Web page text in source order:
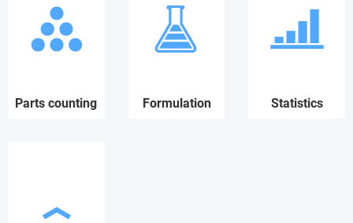
Parts counting Formulation Statistics